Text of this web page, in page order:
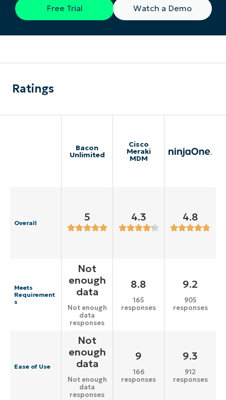
Free Trial Watch a Demo
Ratings
Bacon
Unlimited
Cisco
Meraki
MDM
Overall 5 4.3 4.8
Meets
Requirement
s
Not
enough
data
Not enough
data
responses
8.8
165
responses
9.2
905
responses
Ease of Use
Not
enough
data
Not enough
data
responses
9
166
responses
9.3
912
responses